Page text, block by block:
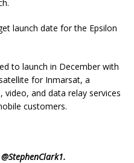
launch date for the Epsilon
to launch in December with
for Inmarsat, a
and data relay services
customers.
@StephenClark1.